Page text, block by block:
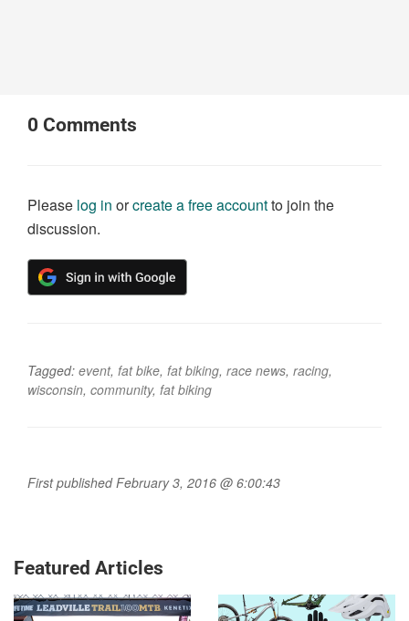
0 Comments
Please log in orcreate a free accountto join the
discussion.
Tagged: event, fat bike, fat biking, race news, racing,
wisconsin, community, fat biking
First published February 3, 2016 @ 6:00:43
Featured Articles